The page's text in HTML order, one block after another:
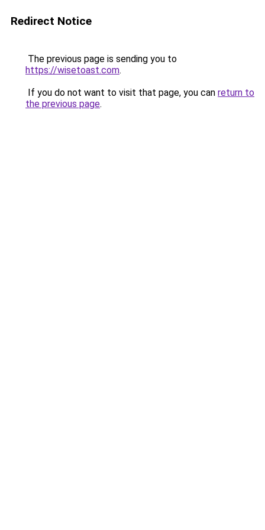
Redirect Notice
The previous page is sending you to
https://wisetoast.com.
If you do not want to visit that page, you can return to
the previous page.